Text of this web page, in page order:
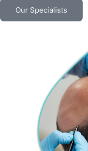
Our Specialists